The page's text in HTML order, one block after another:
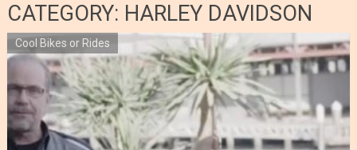
CATEGORY: HARLEY DAVIDSON
Cool Bikes or Rides